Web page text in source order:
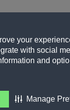
your
with social
and
Manage